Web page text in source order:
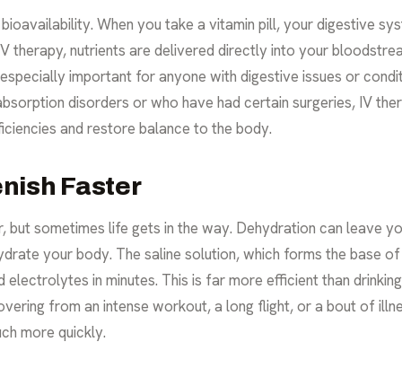
When you take a vitamin pill, your digestive
therapy, nutrients are delivered directly into your
important for anyone with digestive issues or
disorders or who have had certain surgeries, IV
and restore balance to the body.
Faster
sometimes life gets in the way. Dehydration can leave
your body. The saline solution, which forms the base
electrolytes in minutes. This is far more efficient than
from an intense workout, a long flight, or a bout of
more quickly.